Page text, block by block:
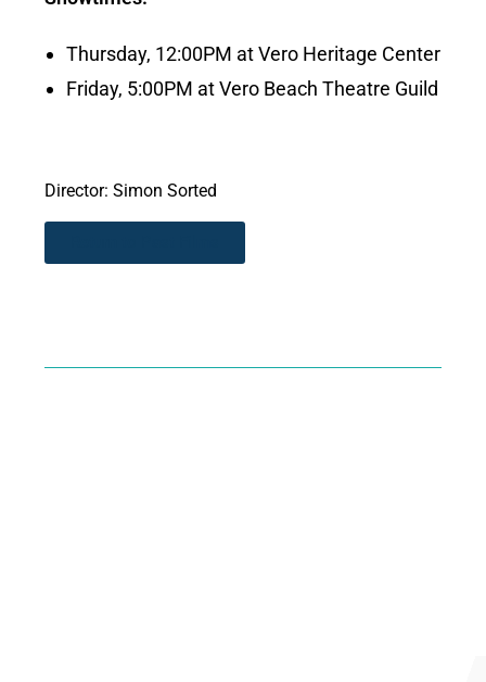
Thursday, 12:00PM at Vero Heritage Center
Friday, 5:00PM at Vero Beach Theatre Guild
Director: Simon Sorted